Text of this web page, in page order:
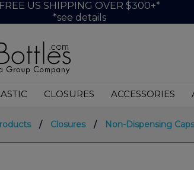
FREE US SHIPPING OVER $300+*
*see details
CLOSURES ACCESSORIES
/ Closures / Non-Dispensing Caps